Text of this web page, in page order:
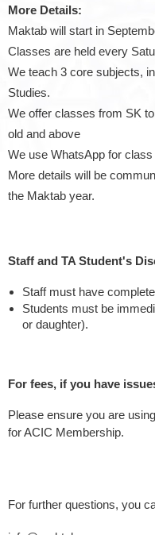
More Details:
Maktab will start in
Classes are held every
We teach 3 core subjects,
Studies.
We offer classes from SK
old and above
We use WhatsApp for
More details will be
the Maktab year.
Staff and TA Student's
Staff must have
Students must be
or daughter).
For fees, if you have
Please ensure you are
for ACIC Membership.
For further questions, you